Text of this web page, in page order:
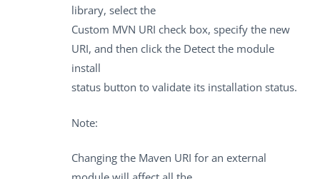
library, select the
Custom MVN URI check box, specify the new
URI, and then click the Detect the module
install
status button to validate its installation status.
Note:
Changing the Maven URI for an external